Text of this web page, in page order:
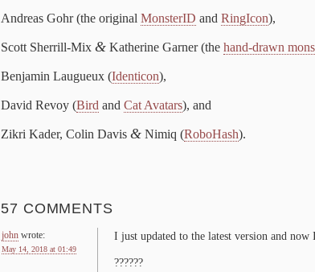
An­dreas Gohr (the orig­i­nal Mon­sterID and RingI­con),
Scott Sherrill-​Mix & Kather­ine Gar­ner (the hand-​drawn
Ben­jamin Lau­gueux (Iden­ti­con),
David Revoy (Bird and Cat Avatars), and
Zikri Kad­er, Col­in Davis & Nim­iq (Robo­Hash).
57 COMMENTS
john wrote:
May 14, 2018 at 01:49
I just up­dat­ed to the lat­est ver­sion and now
??????